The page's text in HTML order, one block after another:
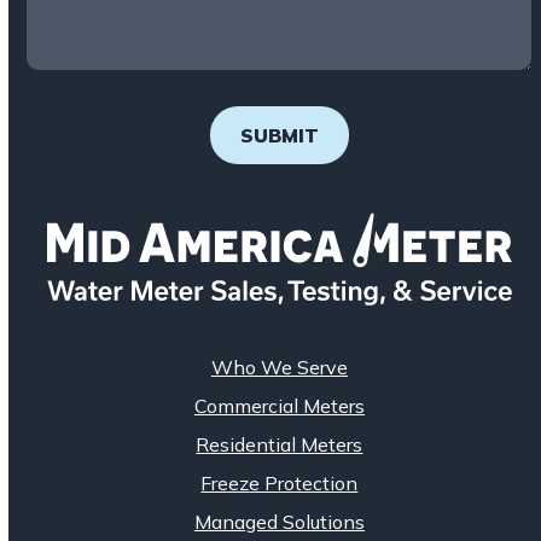
SUBMIT
Who We Serve
Commercial Meters
Residential Meters
Freeze Protection
Managed Solutions